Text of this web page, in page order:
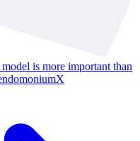
is more important than